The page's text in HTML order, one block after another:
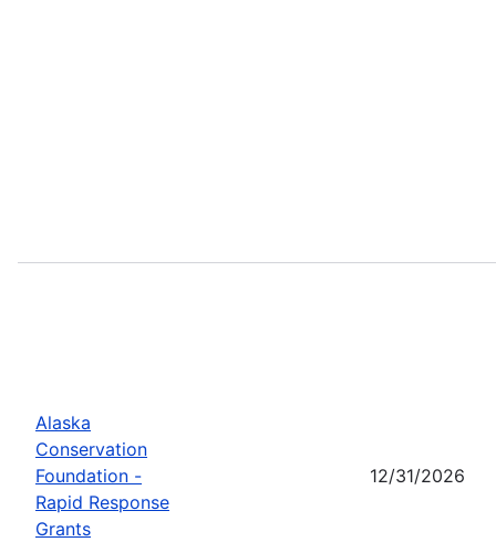
Alaska
Conservation
Foundation -
Rapid Response
Grants
12/31/2026